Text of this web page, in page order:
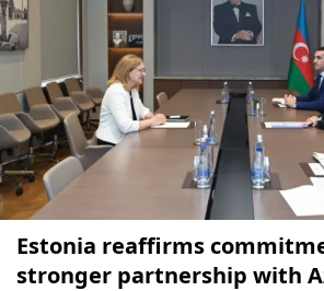
Estonia reaffirms
stronger partnership with